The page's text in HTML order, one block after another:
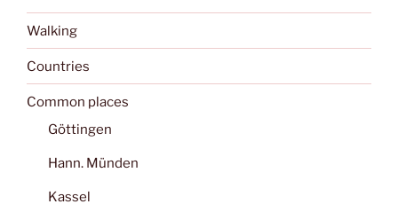
Walking
Countries
Common places
Göttingen
Hann. Münden
Kassel